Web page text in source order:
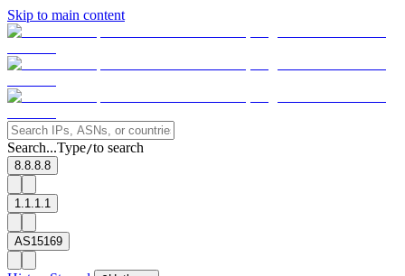
Skip to main content
Search...Type/to search
8.8.8.8
1.1.1.1
AS15169